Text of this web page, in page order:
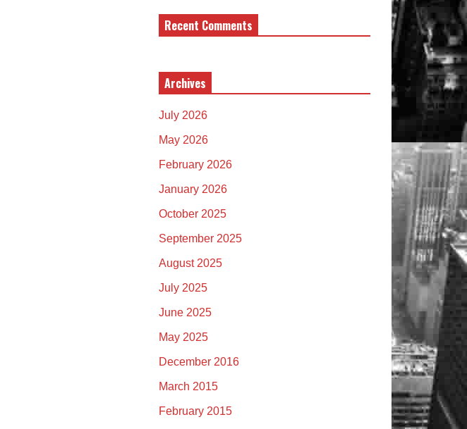
Recent Comments
Archives
July 2026
May 2026
February 2026
January 2026
October 2025
September 2025
August 2025
July 2025
June 2025
May 2025
December 2016
March 2015
February 2015